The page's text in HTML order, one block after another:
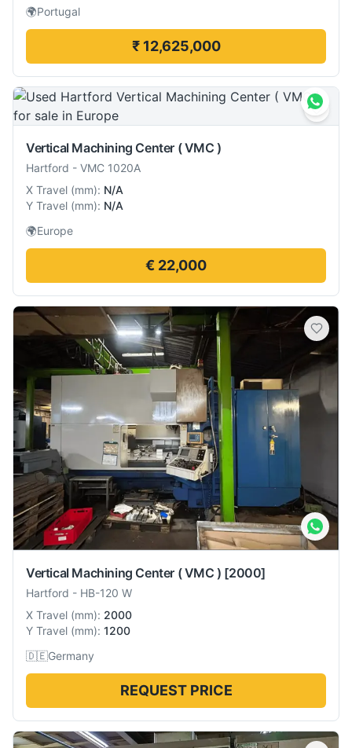
🌍Portugal
₹ 12,625,000
Vertical Machining Center ( VMC )
Hartford - VMC 1020A
X Travel (mm): N/A
Y Travel (mm): N/A
🌍Europe
€ 22,000
Vertical Machining Center ( VMC ) [2000]
Hartford - HB-120 W
X Travel (mm): 2000
Y Travel (mm): 1200
🇩🇪Germany
REQUEST PRICE